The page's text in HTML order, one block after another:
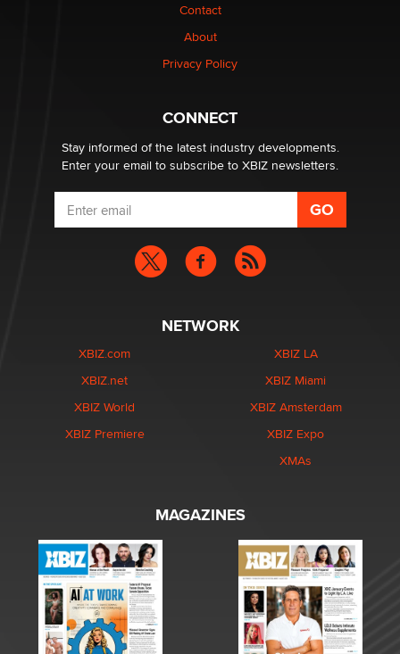
1 Year Anniversary - DoItStrapped.com
Contact
About
Privacy Policy
CONNECT
Stay informed of the latest industry developments.
Enter your email to subscribe to XBIZ newsletters.
NETWORK
XBIZ.com
XBIZ.net
XBIZ World
XBIZ Premiere
XBIZ LA
XBIZ Miami
XBIZ Amsterdam
XBIZ Expo
XMAs
MAGAZINES